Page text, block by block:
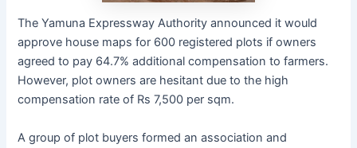
The Yamuna Expressway Authority announced it would
approve house maps for 600 registered plots if owners
agreed to pay 64.7% additional compensation to farmers.
However, plot owners are hesitant due to the high
compensation rate of Rs 7,500 per sqm.
A group of plot buyers formed an association and